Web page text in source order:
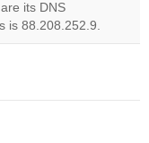
are its DNS
is 88.208.252.9.